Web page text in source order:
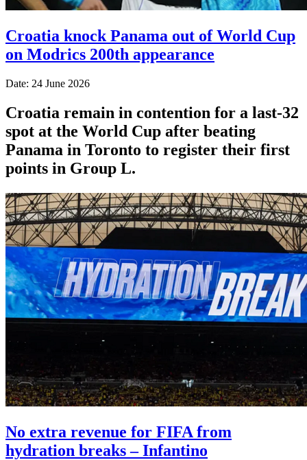
Croatia knock Panama out of World Cup
on Modrics 200th appearance
Date: 24 June 2026
Croatia remain in contention for a last-32
spot at the World Cup after beating
Panama in Toronto to register their first
points in Group L.
No extra revenue for FIFA from
hydration breaks – Infantino